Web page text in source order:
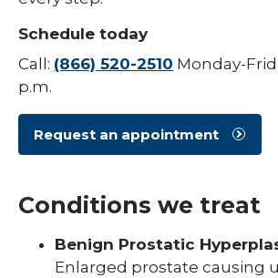
Schedule today
Call: (866) 520-2510 Monday-
p.m.
Request an appointment
Conditions we treat
Benign Prostatic
Enlarged prostate causing